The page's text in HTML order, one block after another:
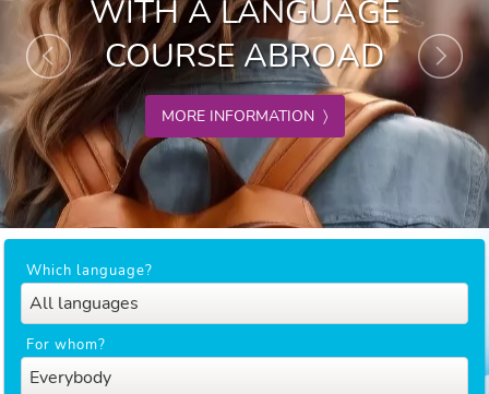
WITH A LANGUAGE
COURSE ABROAD
MORE INFORMATION 〉
Which language?
All languages
For whom?
Everybody